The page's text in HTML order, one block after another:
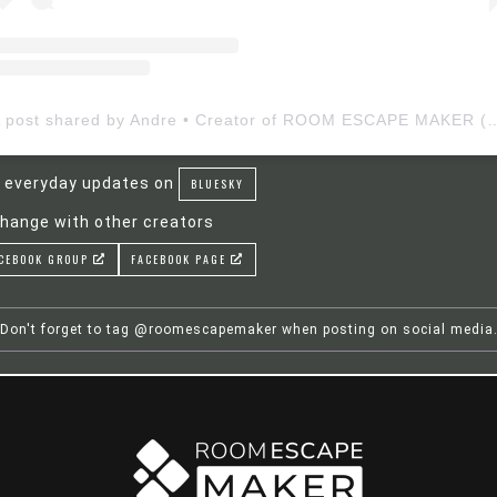
everyday updates on BLUESKY
with other creators
GROUP FACEBOOK PAGE
Don't forget to tag @roomescapemaker when posting on social media.